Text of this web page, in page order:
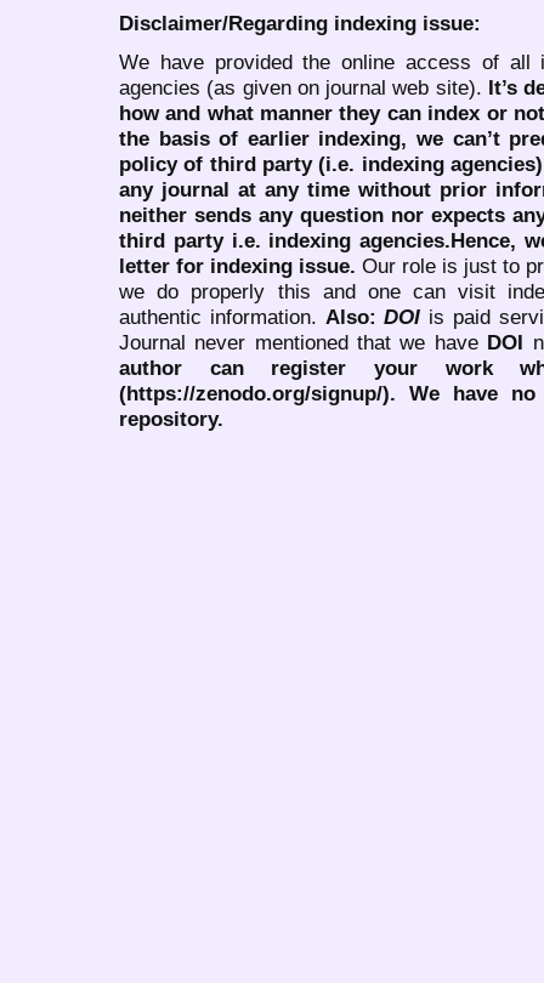
Disclaimer/Regarding indexing issue:
We have provided the online access of all
agencies (as given on journal web site). It’s
how and what manner they can index or
the basis of earlier indexing, we can’t
policy of third party (i.e. indexing
any journal at any time without prior
neither sends any question nor expects
third party i.e. indexing agencies.Hence,
letter for indexing issue. Our role is just to
we do properly this and one can visit
authentic information. Also:DOI is paid
Journal never mentioned that we have DOI
author can register your work
(https://zenodo.org/signup/). We have
repository.